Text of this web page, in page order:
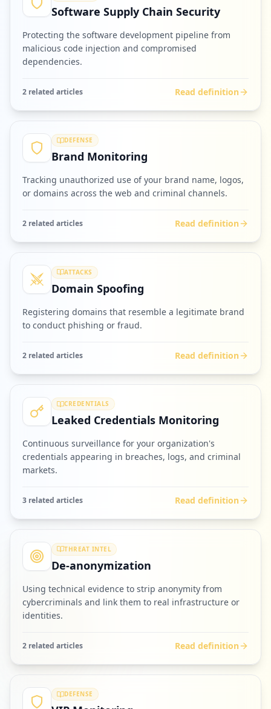
Software Supply Chain Security
Protecting the software development pipeline from
malicious code injection and compromised
dependencies.
2 related articles Read definition
DEFENSE
Brand Monitoring
Tracking unauthorized use of your brand name, logos,
or domains across the web and criminal channels.
2 related articles Read definition
ATTACKS
Domain Spoofing
Registering domains that resemble a legitimate brand
to conduct phishing or fraud.
2 related articles Read definition
CREDENTIALS
Leaked Credentials Monitoring
Continuous surveillance for your organization's
credentials appearing in breaches, logs, and criminal
markets.
3 related articles Read definition
THREAT INTEL
De-anonymization
Using technical evidence to strip anonymity from
cybercriminals and link them to real infrastructure or
identities.
2 related articles Read definition
DEFENSE